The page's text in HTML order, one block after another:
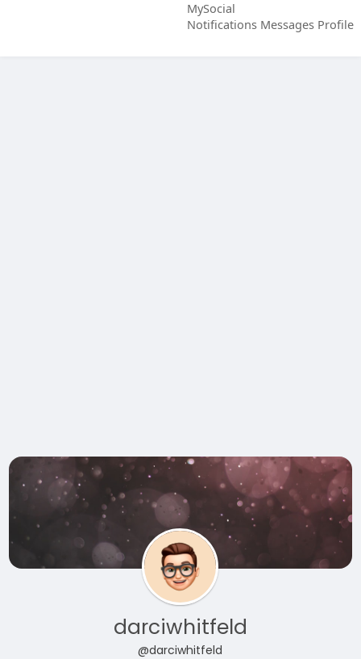
MySocial
Notifications Messages Profile
darciwhitfeld
@darciwhitfeld